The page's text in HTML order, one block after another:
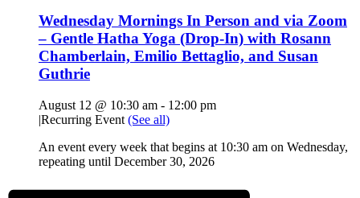
Wednesday Mornings In Person and via Zoom
– Gentle Hatha Yoga (Drop-In) with Rosann
Chamberlain, Emilio Bettaglio, and Susan
Guthrie
August 12 @ 10:30 am - 12:00 pm
|Recurring Event (See all)
An event every week that begins at 10:30 am on Wednesday,
repeating until December 30, 2026